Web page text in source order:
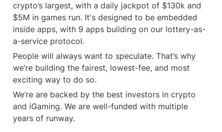
crypto’s largest, with a daily jackpot of $130k and
$5M in games run. It's designed to be embedded
inside apps, with 9 apps building on our lottery-as-
a-service protocol.
People will always want to speculate. That’s why
we’re building the fairest, lowest-fee, and most
exciting way to do so.
We’re are backed by the best investors in crypto
and iGaming. We are well-funded with multiple
years of runway.